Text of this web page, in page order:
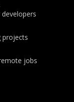
projects
jobs